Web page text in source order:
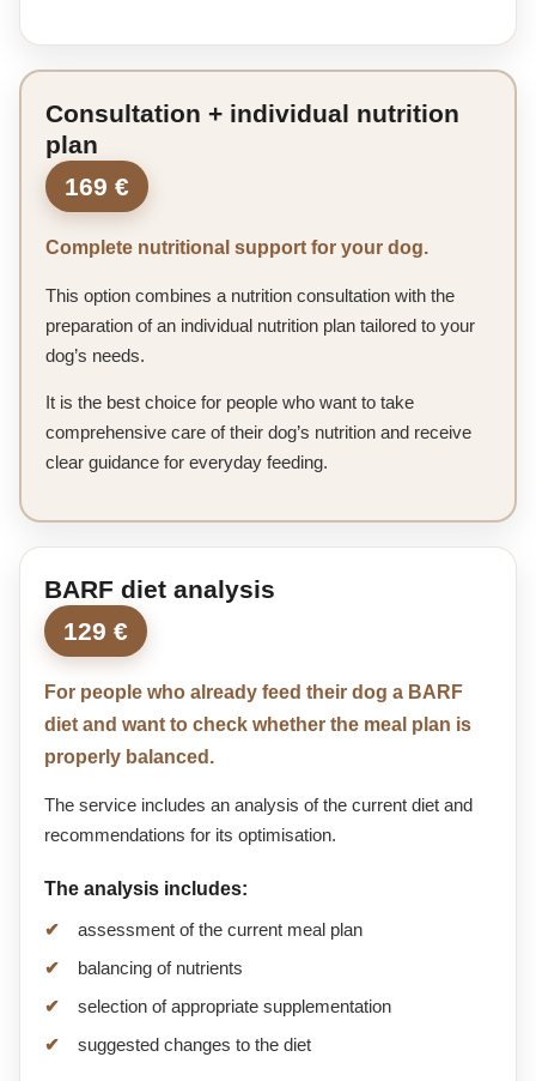
Consultation + individual nutrition
plan
169 €
Complete nutritional support for your dog.
This option combines a nutrition consultation with the
preparation of an individual nutrition plan tailored to your
dog’s needs.
It is the best choice for people who want to take
comprehensive care of their dog’s nutrition and receive
clear guidance for everyday feeding.
BARF diet analysis
129 €
For people who already feed their dog a BARF
diet and want to check whether the meal plan is
properly balanced.
The service includes an analysis of the current diet and
recommendations for its optimisation.
The analysis includes:
assessment of the current meal plan
balancing of nutrients
selection of appropriate supplementation
suggested changes to the diet